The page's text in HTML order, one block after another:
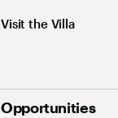
Visit the Villa
Opportunities